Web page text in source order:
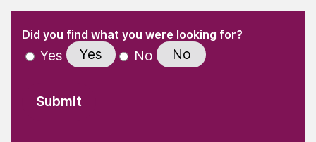
" indicates required fields
Did you find what you were looking for?(Required)
Yes Yes No No